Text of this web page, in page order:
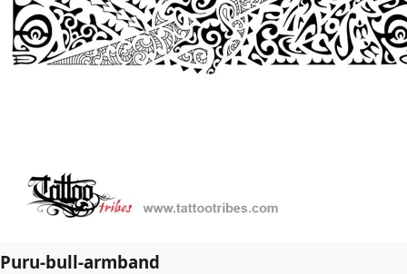
Puru-bull-armband